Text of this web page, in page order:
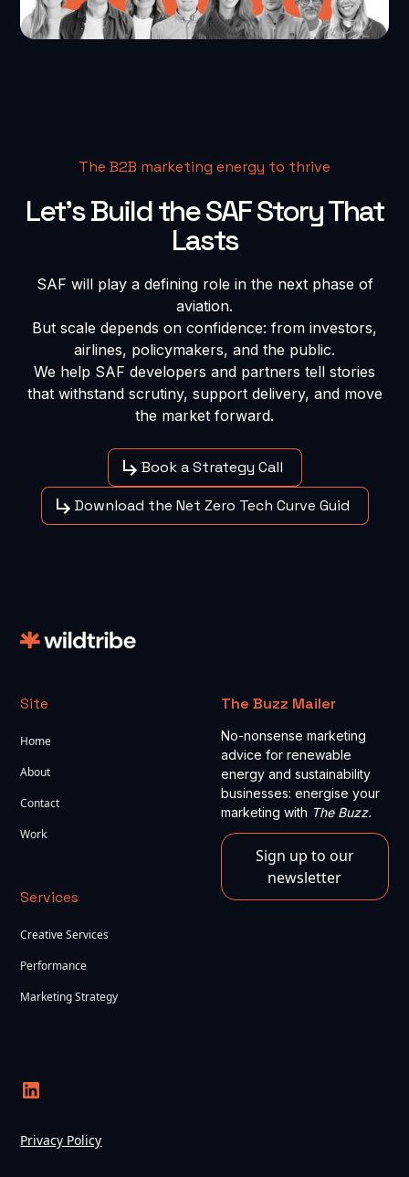
The B2B marketing energy to thrive
Let’s Build the SAF Story That
Lasts
SAF will play a defining role in the next phase of
aviation.
But scale depends on confidence: from investors,
airlines, policymakers, and the public.
We help SAF developers and partners tell stories
that withstand scrutiny, support delivery, and move
the market forward.
Book a Strategy Call
Download the Net Zero Tech Curve Guid
Site
Home
About
Contact
Work
Services
Creative Services
Performance
Marketing Strategy
The Buzz Mailer
No-nonsense marketing
advice for renewable
energy and sustainability
businesses: energise your
marketing with The Buzz.
Sign up to our
newsletter
Privacy Policy